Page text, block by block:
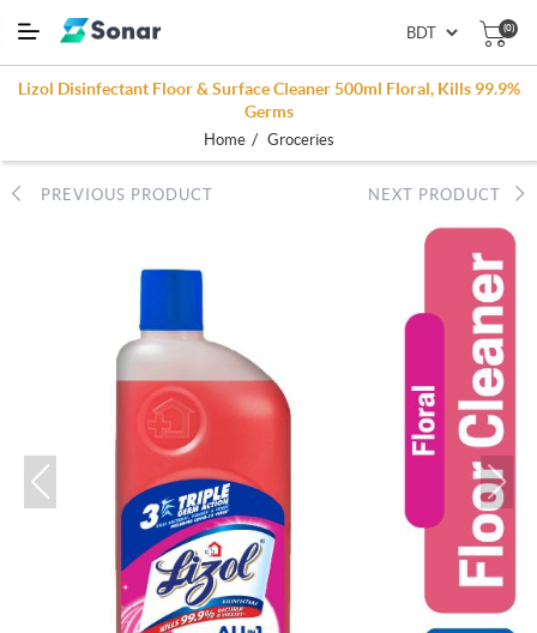
(0)
Lizol Disinfectant Floor & Surface Cleaner 500ml Floral, Kills 99.9%
Germs
Home / Groceries
PREVIOUS PRODUCT NEXT PRODUCT